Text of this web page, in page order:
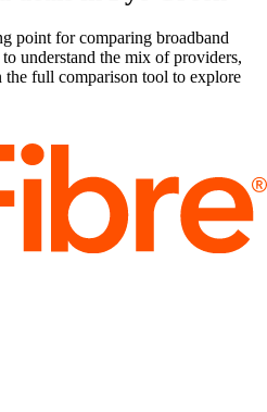
point for comparing broadband
understand the mix of providers,
the full comparison tool to explore